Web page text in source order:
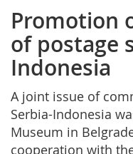
Promotion
of postage
Indonesia
A joint issue of
Serbia-Indonesia
Museum in
cooperation with